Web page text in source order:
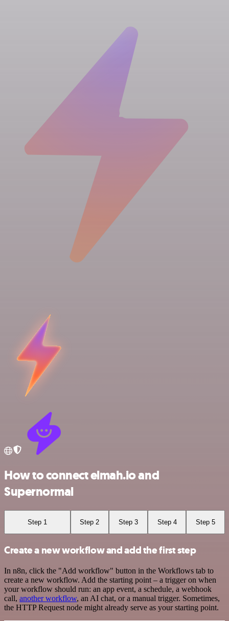
How to connect elmah.io and
Supernormal
Step 1 Step 2 Step 3 Step 4 Step 5
Create a new workflow and add the first step
In n8n, click the "Add workflow" button in the Workflows tab to
create a new workflow. Add the starting point – a trigger on when
your workflow should run: an app event, a schedule, a webhook
call, another workflow, an AI chat, or a manual trigger. Sometimes,
the HTTP Request node might already serve as your starting point.